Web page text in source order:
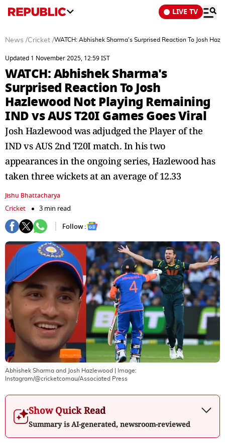
LIVE TV
News /Cricket /WATCH: Abhishek Sharma's Surprised Reaction To Josh
Updated 1 November 2025, 12:59 IST
WATCH: Abhishek Sharma's
Surprised Reaction To Josh
Hazlewood Not Playing Remaining
IND vs AUS T20I Games Goes Viral
Josh Hazlewood was adjudged the Player of the
IND vs AUS 2nd T20I match. In his two
appearances in the ongoing series, Hazlewood has
taken three wickets at an average of 12.33
Jishu Bhattacharya
Cricket
3 min read
Follow :
Abhishek Sharma and Josh Hazlewood | Image:
Instagram/@cricketcomau/Associated Press
Show Quick Read
Summary is AI-generated, newsroom-reviewed